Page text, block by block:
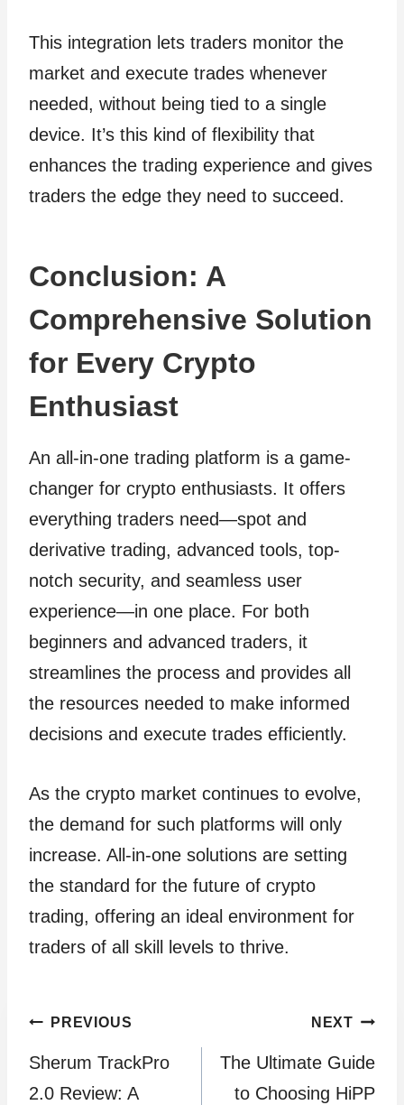
This integration lets traders monitor the
market and execute trades whenever
needed, without being tied to a single
device. It’s this kind of flexibility that
enhances the trading experience and gives
traders the edge they need to succeed.
Conclusion: A
Comprehensive Solution
for Every Crypto
Enthusiast
An all-in-one trading platform is a game-
changer for crypto enthusiasts. It offers
everything traders need—spot and
derivative trading, advanced tools, top-
notch security, and seamless user
experience—in one place. For both
beginners and advanced traders, it
streamlines the process and provides all
the resources needed to make informed
decisions and execute trades efficiently.
As the crypto market continues to evolve,
the demand for such platforms will only
increase. All-in-one solutions are setting
the standard for the future of crypto
trading, offering an ideal environment for
traders of all skill levels to thrive.
Post
navigation
PREVIOUS
Sherum TrackPro
2.0 Review: A
NEXT
The Ultimate Guide
to Choosing HiPP